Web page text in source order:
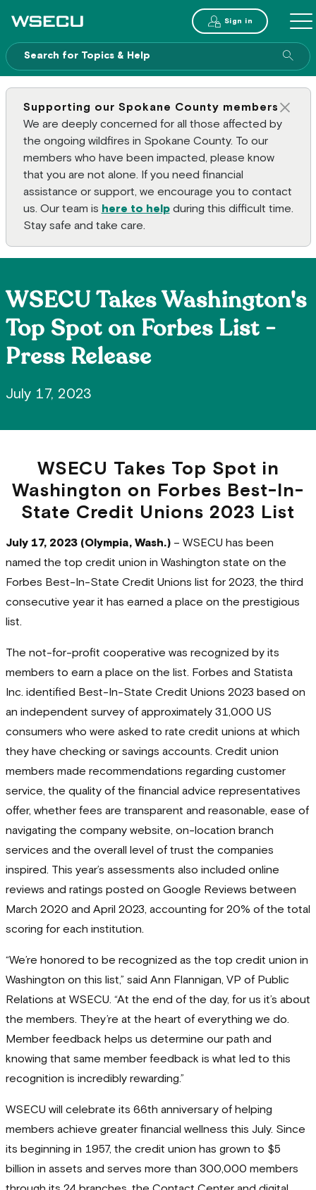
Main Header Sign in
Supporting our Spokane County members
We are deeply concerned for all those affected by
the ongoing wildfires in Spokane County. To our
members who have been impacted, please know
that you are not alone. If you need financial
assistance or support, we encourage you to contact
us. Our team is here to helpduring this difficult time.
Stay safe and take care.
WSECU Takes Washington's
Top Spot on Forbes List -
Press Release
July 17, 2023
WSECU Takes Top Spot in
Washington on Forbes Best-In-
State Credit Unions 2023 List
July 17, 2023 (Olympia, Wash.)– WSECU has been
named the top credit union in Washington state on the
Forbes Best-In-State Credit Unions list for 2023, the third
consecutive year it has earned a place on the prestigious
list.
The not-for-profit cooperative was recognized by its
members to earn a place on the list. Forbes and Statista
Inc. identified Best-In-State Credit Unions 2023 based on
an independent survey of approximately 31,000 US
consumers who were asked to rate credit unions at which
they have checking or savings accounts. Credit union
members made recommendations regarding customer
service, the quality of the financial advice representatives
offer, whether fees are transparent and reasonable, ease of
navigating the company website, on-location branch
services and the overall level of trust the companies
inspired. This year’s assessments also included online
reviews and ratings posted on Google Reviews between
March 2020 and April 2023, accounting for 20% of the total
scoring for each institution.
“We’re honored to be recognized as the top credit union in
Washington on this list,” said Ann Flannigan, VP of Public
Relations at WSECU. “At the end of the day, for us it’s about
the members. They’re at the heart of everything we do.
Member feedback helps us determine our path and
knowing that same member feedback is what led to this
recognition is incredibly rewarding.”
WSECU will celebrate its 66th anniversary of helping
members achieve greater financial wellness this July. Since
its beginning in 1957, the credit union has grown to $5
billion in assets and serves more than 300,000 members